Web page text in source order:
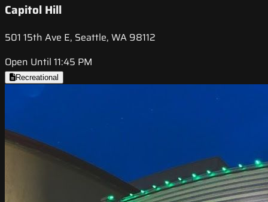
Capitol Hill
501 15th Ave E, Seattle, WA 98112
Open Until 11:45 PM
Recreational